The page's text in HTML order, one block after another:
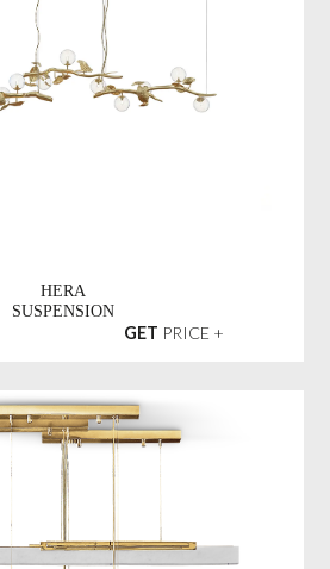
HERA
SUSPENSION
GET PRICE +